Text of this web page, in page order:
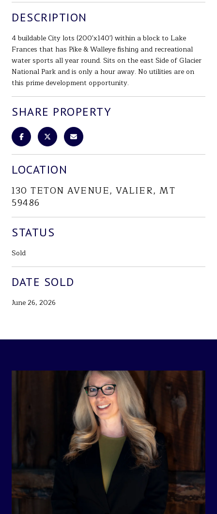
DESCRIPTION
4 buildable City lots (200'x140') within a block to Lake
Frances that has Pike & Walleye fishing and recreational
water sports all year round. Sits on the east Side of Glacier
National Park and is only a hour away. No utilities are on
this prime development opportunity.
SHARE PROPERTY
LOCATION
130 TETON AVENUE, VALIER, MT
59486
STATUS
Sold
DATE SOLD
June 26, 2026